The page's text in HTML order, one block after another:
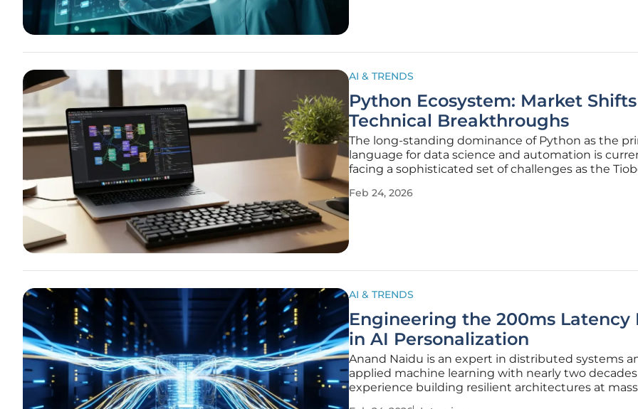
AI & TRENDS
Python Ecosystem: Market
Technical Breakthroughs
The long-standing dominance of Python as the
language for data science and automation is
facing a sophisticated set of challenges as the
general popularity ratings. This fluctuation does not
Feb 24, 2026
AI & TRENDS
Engineering the 200ms Latency
in AI Personalization
Anand Naidu is an expert in distributed systems
applied machine learning with nearly two
experience building resilient architectures at